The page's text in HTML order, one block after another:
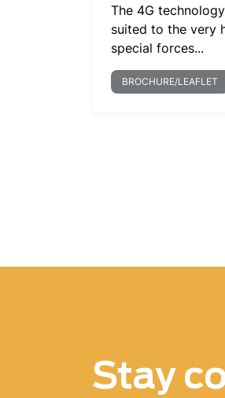
The 4G
suited to the very
special forces...
BROCHURE/LEAFLET
Stay